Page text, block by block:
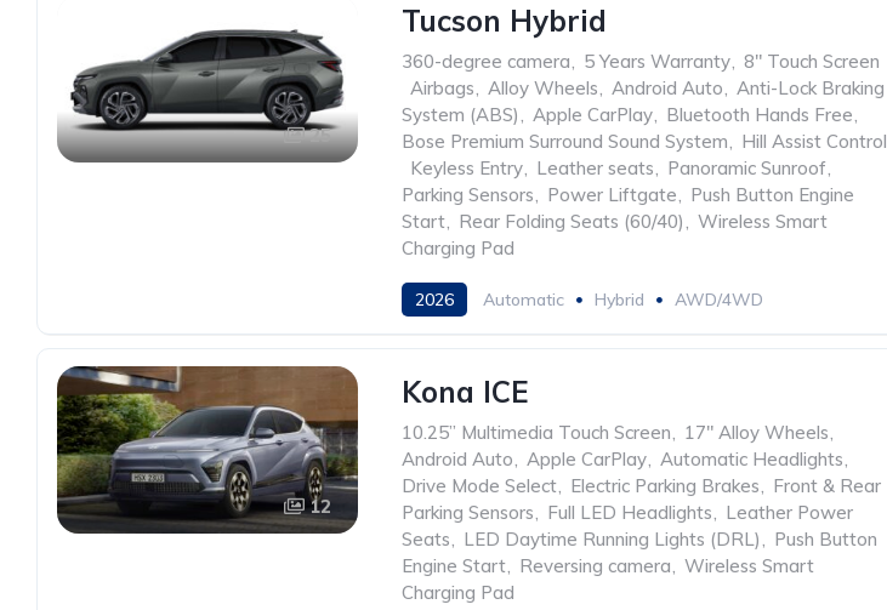
25
Tucson Hybrid
360-degree camera, 5 Years Warranty, 8" Touch Screen
Airbags, Alloy Wheels, Android Auto, Anti-Lock Braking
System (ABS), Apple CarPlay, Bluetooth Hands Free,
Bose Premium Surround Sound System, Hill Assist Control
Keyless Entry, Leather seats, Panoramic Sunroof,
Parking Sensors, Power Liftgate, Push Button Engine
Start, Rear Folding Seats (60/40), Wireless Smart
Charging Pad
2026 Automatic Hybrid AWD/4WD
12
Kona ICE
10.25” Multimedia Touch Screen, 17" Alloy Wheels,
Android Auto, Apple CarPlay, Automatic Headlights,
Drive Mode Select, Electric Parking Brakes, Front & Rear
Parking Sensors, Full LED Headlights, Leather Power
Seats, LED Daytime Running Lights (DRL), Push Button
Engine Start, Reversing camera, Wireless Smart
Charging Pad